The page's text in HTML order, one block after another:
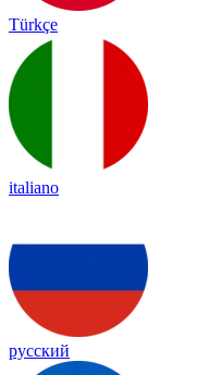
Türkçe
italiano
русский